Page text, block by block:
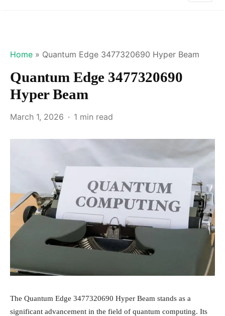
Home » Quantum Edge 3477320690 Hyper Beam
Quantum Edge 3477320690
Hyper Beam
March 1, 2026 1 min read
The Quantum Edge 3477320690 Hyper Beam stands as a
significant advancement in the field of quantum computing. Its